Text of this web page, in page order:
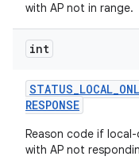
with AP not in range.
int
STATUS_LOCAL_
RESPONSE
Reason code if
with AP not